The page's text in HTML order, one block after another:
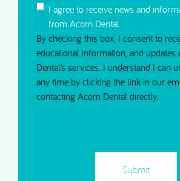
I agree to receive news and
from Acorn Dental.
By checking this box, I consent to
educational information, and updates
Dental’s services. I understand I can
any time by clicking the link in our
contacting Acorn Dental directly.